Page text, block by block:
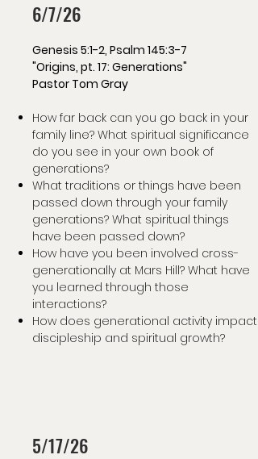
6/7/26
Genesis 5:1-2, Psalm 145:3-7
"Origins, pt. 17: Generations"
Pastor Tom Gray
How far back can you go back in your
family line? What spiritual significance
do you see in your own book of
generations?
What traditions or things have been
passed down through your family
generations? What spiritual things
have been passed down?
How have you been involved cross-
generationally at Mars Hill? What have
you learned through those
interactions?
How does generational activity impact
discipleship and spiritual growth?
5/17/26